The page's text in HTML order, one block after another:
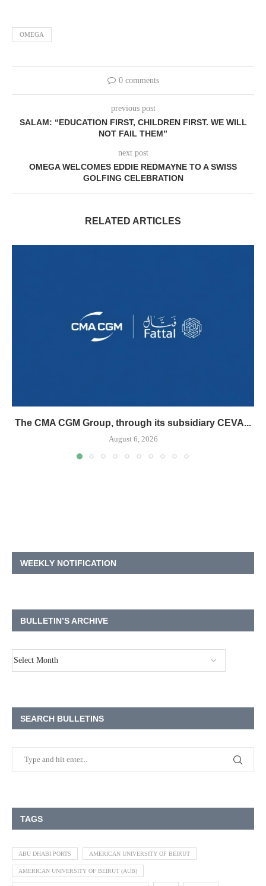
OMEGA
0 comments
previous post
SALAM: “EDUCATION FIRST, CHILDREN FIRST. WE WILL
NOT FAIL THEM”
next post
OMEGA WELCOMES EDDIE REDMAYNE TO A SWISS
GOLFING CELEBRATION
RELATED ARTICLES
The CMA CGM Group, through its subsidiary CEVA...
August 6, 2026
WEEKLY NOTIFICATION
BULLETIN’S ARCHIVE
SEARCH BULLETINS
TAGS
ABU DHABI PORTS AMERICAN UNIVERSITY OF BEIRUT
AMERICAN UNIVERSITY OF BEIRUT (AUB)